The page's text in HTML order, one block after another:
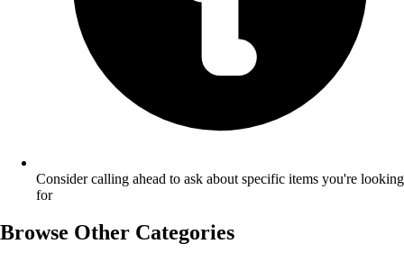
Consider calling ahead to ask about specific items you're looking
for
Browse Other Categories